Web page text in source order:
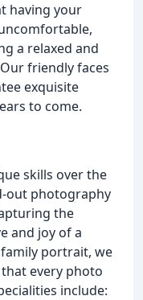
having your
a relaxed and
friendly faces
exquisite
to come.
skills over the
out photography
the
and joy of a
portrait, we
every photo
include: